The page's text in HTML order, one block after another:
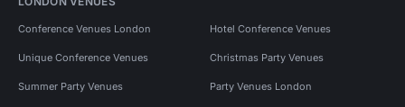
Conference Venues London Hotel Conference Venues
Unique Conference Venues Christmas Party Venues
Summer Party Venues Party Venues London